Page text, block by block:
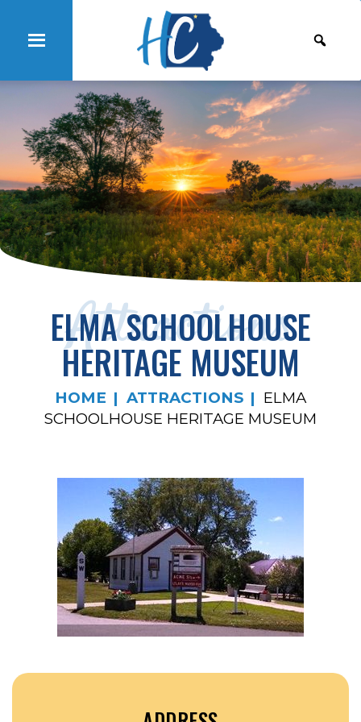
Attractions
ELMA SCHOOLHOUSE
HERITAGE MUSEUM
HOME ATTRACTIONS
ELMA
SCHOOLHOUSE HERITAGE MUSEUM